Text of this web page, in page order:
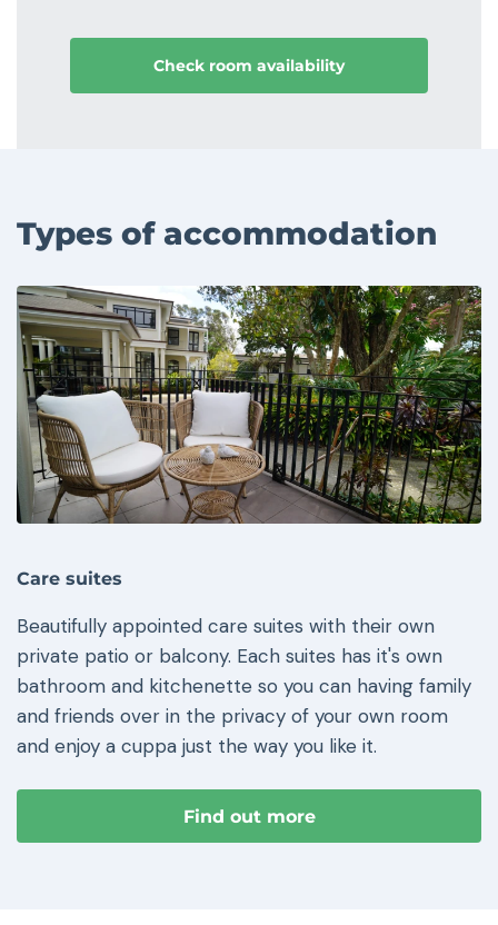
Types of accommodation
Care suites
Beautifully appointed care suites with their own
private patio or balcony. Each suites has it's own
bathroom and kitchenette so you can having family
and friends over in the privacy of your own room
and enjoy a cuppa just the way you like it.
Find out more